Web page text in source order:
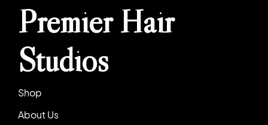
Premier Hair
Studios
Shop
About Us